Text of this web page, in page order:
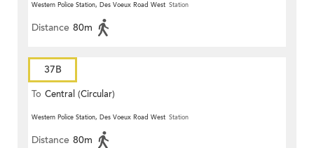
Western Police Station, Des Voeux Road West Station
Distance 80m
37B
To Central (Circular)
Western Police Station, Des Voeux Road West Station
Distance 80m